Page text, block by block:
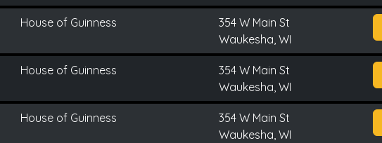
House of Guinness
354 W Main St
Waukesha, WI
House of Guinness
354 W Main St
Waukesha, WI
House of Guinness
354 W Main St
Waukesha, WI